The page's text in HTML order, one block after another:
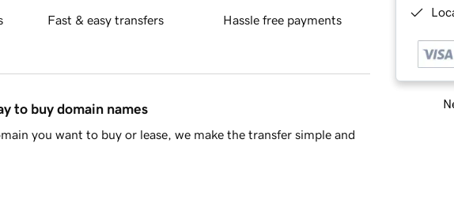
Fast & easy transfers Hassle free payments
to buy domain names
you want to buy or lease, we make the transfer simple and